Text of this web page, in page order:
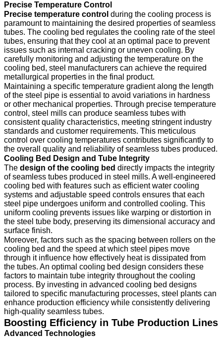
Precise Temperature Control
Precise temperature control during the cooling process is
paramount to maintaining the desired properties of seamless
tubes. The cooling bed regulates the cooling rate of the steel
tubes, ensuring that they cool at an optimal pace to prevent
issues such as internal cracking or uneven cooling. By
carefully monitoring and adjusting the temperature on the
cooling bed, steel manufacturers can achieve the required
metallurgical properties in the final product.
Maintaining a specific temperature gradient along the length
of the steel pipe is essential to avoid variations in hardness
or other mechanical properties. Through precise temperature
control, steel mills can produce seamless tubes with
consistent quality characteristics, meeting stringent industry
standards and customer requirements. This meticulous
control over cooling temperatures contributes significantly to
the overall quality and reliability of seamless tubes produced.
Cooling Bed Design and Tube Integrity
The design of the cooling bed directly impacts the integrity
of seamless tubes produced in steel mills. A well-engineered
cooling bed with features such as efficient water cooling
systems and adjustable speed controls ensures that each
steel pipe undergoes uniform and controlled cooling. This
uniform cooling prevents issues like warping or distortion in
the steel tube body, preserving its dimensional accuracy and
surface finish.
Moreover, factors such as the spacing between rollers on the
cooling bed and the speed at which steel pipes move
through it influence how effectively heat is dissipated from
the tubes. An optimal cooling bed design considers these
factors to maintain tube integrity throughout the cooling
process. By investing in advanced cooling bed designs
tailored to specific manufacturing processes, steel plants can
enhance production efficiency while consistently delivering
high-quality seamless tubes.
Boosting Efficiency in Tube Production Lines
Advanced Technologies